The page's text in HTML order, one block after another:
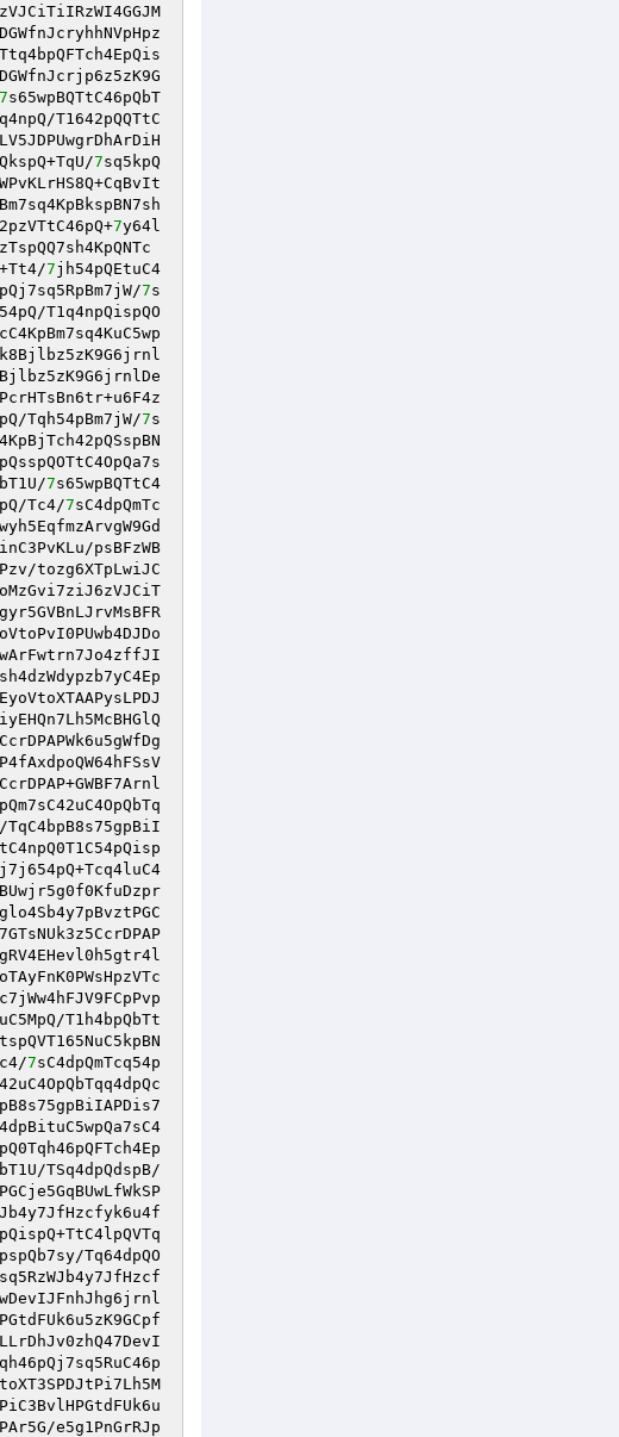
7s65wpBQTtC46pQbT
T1642pQQTtC
7sq5kpQ
7y64l
7jh54pQEtuC4
7s
T1q4npQispQO
Tqh54pBm7jW/7s
7s65wpBQTtC4
Tc4/7sC4dpQmTc
psBFzWB
tozg6XTpLwiJC
oMzGvi7ziJ6zVJCiT
TqC4bpB8s75gpBiI
T1h4bpQbTt
7sC4dpQmTcq54p
TSq4dpQdspB/
Tq64dpQO
e5g1PnGrRJp